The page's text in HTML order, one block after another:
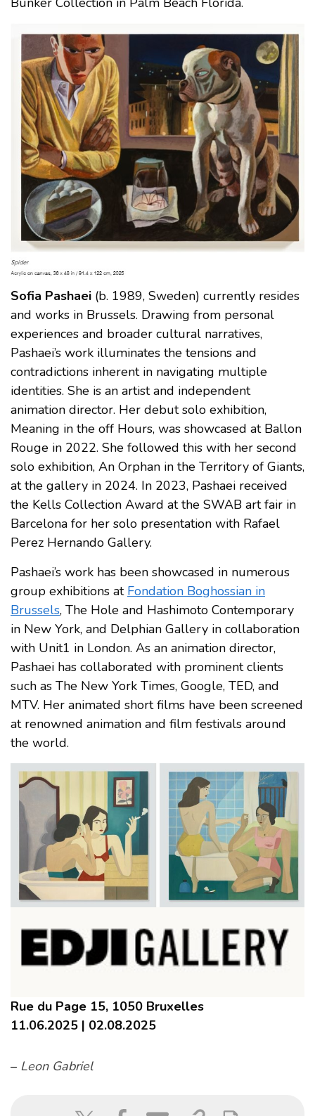
Sofia Pashaei (b. 1989, Sweden) currently resides
and works in Brussels. Drawing from personal
experiences and broader cultural narratives,
Pashaei’s work illuminates the tensions and
contradictions inherent in navigating multiple
identities. She is an artist and independent
animation director. Her debut solo exhibition,
Meaning in the off Hours, was showcased at Ballon
Rouge in 2022. She followed this with her second
solo exhibition, An Orphan in the Territory of Giants,
at the gallery in 2024. In 2023, Pashaei received
the Kells Collection Award at the SWAB art fair in
Barcelona for her solo presentation with Rafael
Perez Hernando Gallery.
Pashaei’s work has been showcased in numerous
group exhibitions at Fondation Boghossian in
Brussels, The Hole and Hashimoto Contemporary
in New York, and Delphian Gallery in collaboration
with Unit1 in London. As an animation director,
Pashaei has collaborated with prominent clients
such as The New York Times, Google, TED, and
MTV. Her animated short films have been screened
at renowned animation and film festivals around
the world.
Rue du Page 15, 1050 Bruxelles
11.06.2025 | 02.08.2025
– Leon Gabriel